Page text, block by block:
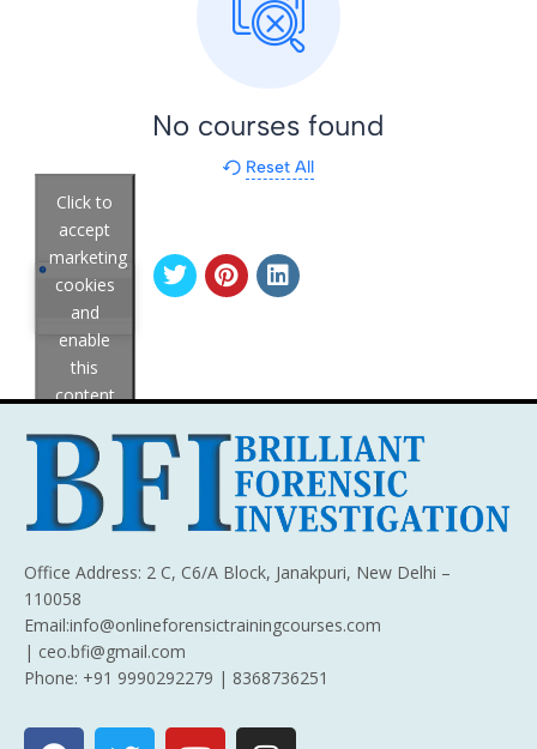
No courses found
Reset All
Click to
accept
marketing
cookies
and
enable
this
content
Office Address: 2 C, C6/A Block, Janakpuri, New Delhi –
110058
Email:info@onlineforensictrainingcourses.com
| ceo.bfi@gmail.com
Phone: +91 9990292279 | 8368736251